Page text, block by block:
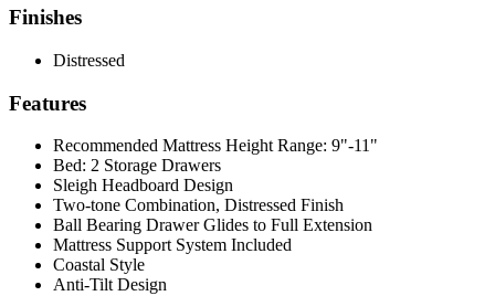
Finishes
Distressed
Features
Recommended Mattress Height Range: 9"-11"
Bed: 2 Storage Drawers
Sleigh Headboard Design
Two-tone Combination, Distressed Finish
Ball Bearing Drawer Glides to Full Extension
Mattress Support System Included
Coastal Style
Anti-Tilt Design